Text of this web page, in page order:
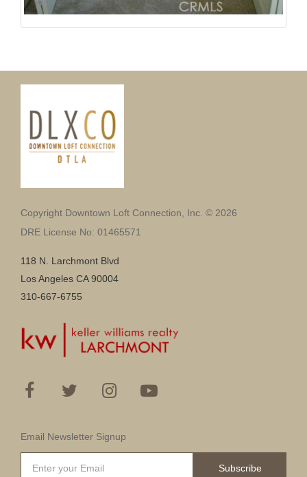
Copyright Downtown Loft Connection, Inc. © 2026
DRE License No: 01465571
118 N. Larchmont Blvd
Los Angeles CA 90004
310-667-6755
Email Newsletter Signup
Subscribe